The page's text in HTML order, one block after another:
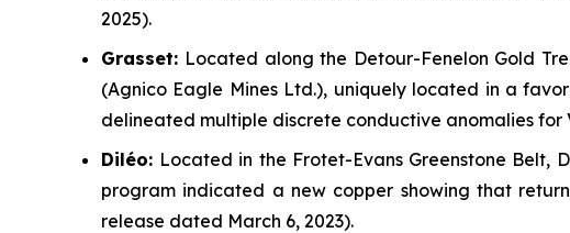
2025).
Grasset: Located along the Detour-Fenelon Gold
(Agnico Eagle Mines Ltd.), uniquely located in a
delineated multiple discrete conductive anomalies for
Diléo: Located in the Frotet-Evans Greenstone Belt,
program indicated a new copper showing that
release dated March 6, 2023).